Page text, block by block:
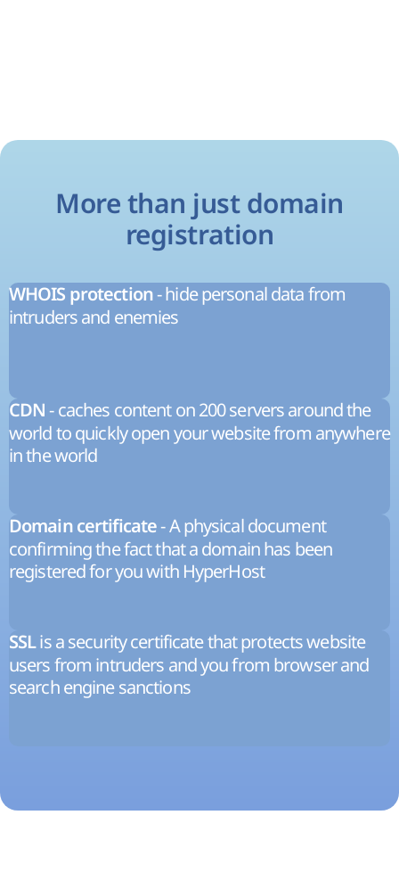
More than just domain
registration
WHOIS protection- hide personal data from
intruders and enemies
CDN - caches content on 200 servers around the
world to quickly open your website from anywhere
in the world
Domain certificate- A physical document
confirming the fact that a domain has been
registered for you with HyperHost
SSLis a security certificate that protects website
users from intruders and you from browser and
search engine sanctions